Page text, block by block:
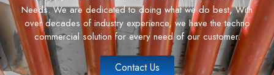
Needs. We are dedicated to doing what we do best, With
over decades of industry experience, we have the techno
commercial solution for every need of our customer.
Contact Us